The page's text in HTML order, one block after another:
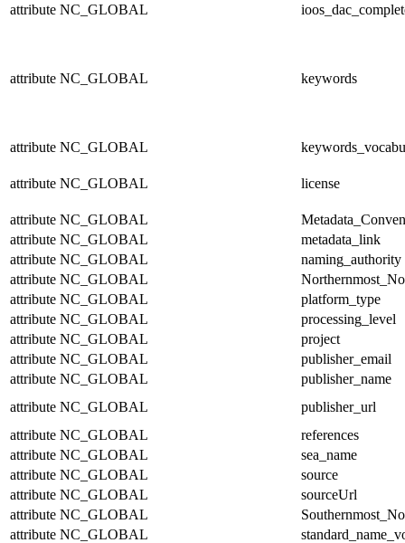
attribute NC_GLOBAL
attribute NC_GLOBAL keywords
attribute NC_GLOBAL
attribute NC_GLOBAL license
attribute NC_GLOBAL
attribute NC_GLOBAL
metadata_link
attribute NC_GLOBAL
naming_authority
attribute NC_GLOBAL
attribute NC_GLOBAL
platform_type
attribute NC_GLOBAL
processing_level
attribute NC_GLOBAL
project
attribute NC_GLOBAL
publisher_email
attribute NC_GLOBAL
publisher_name
attribute NC_GLOBAL
publisher_url
attribute NC_GLOBAL
references
attribute NC_GLOBAL
sea_name
attribute NC_GLOBAL
source
attribute NC_GLOBAL
sourceUrl
attribute NC_GLOBAL
attribute NC_GLOBAL